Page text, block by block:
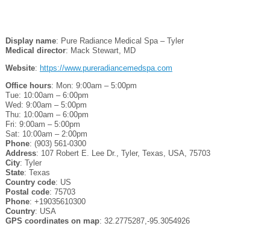
Display name: Pure Radiance Medical Spa – Tyler
Medical director: Mack Stewart, MD
Website: https://www.pureradiancemedspa.com
Office hours: Mon: 9:00am – 5:00pm
Tue: 10:00am – 6:00pm
Wed: 9:00am – 5:00pm
Thu: 10:00am – 6:00pm
Fri: 9:00am – 5:00pm
Sat: 10:00am – 2:00pm
Phone: (903) 561-0300
Address: 107 Robert E. Lee Dr., Tyler, Texas, USA, 75703
City: Tyler
State: Texas
Country code: US
Postal code: 75703
Phone: +19035610300
Country: USA
GPS coordinates on map: 32.2775287,-95.3054926